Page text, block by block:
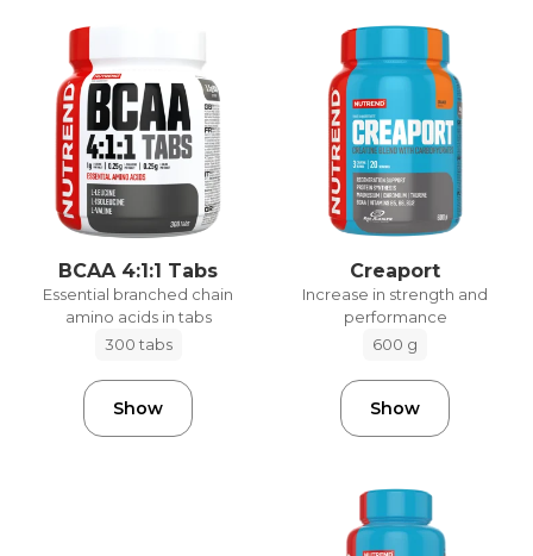
BCAA 4:1:1 Tabs
Essential branched chain
amino acids in tabs
300 tabs
Show
Creaport
Increase in strength and
performance
600 g
Show